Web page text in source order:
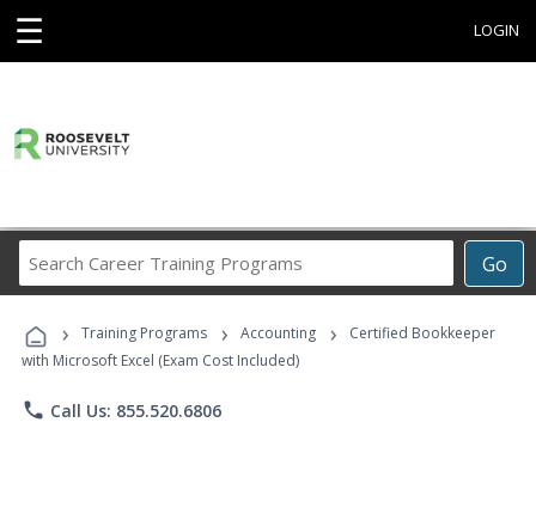
☰ LOGIN
Go
Career
Programs
› Training Programs › Accounting ›
Certified Bookkeeper
with Microsoft Excel (Exam Cost Included)
phone Call Us: 855.520.6806